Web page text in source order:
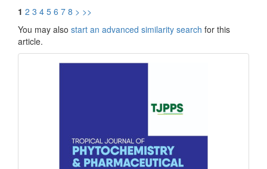
1 2 3 4 5 6 7 8 > >>
You may also start an advanced similarity search for this
article.
front